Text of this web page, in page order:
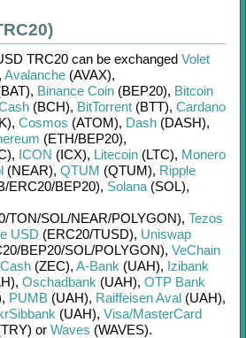
TRC20 can be exchanged Volet
, Avalanche (AVAX),
, Binance Coin (BEP20), Bitcoin
(BCH), BitTorrent (BTT), Cardano
, Cosmos (ATOM), Dash (DASH),
(ETH/BEP20),
, ICON (ICX), Litecoin (LTC), Monero
(NEAR), QTUM (QTUM), Ripple
ERC20/BEP20), Solana (SOL),
TON/SOL/NEAR/POLYGON), Tezos
USD (ERC20/TUSD), Uniswap
BEP20/SOL/POLYGON), VeChain
(ZEC), A-Bank (UAH), Izibank
, Oschadbank (UAH), OTP Bank
, PUMB (UAH), Raiffeisen Aval (UAH),
(UAH), Visa/MasterCard
or Waves (WAVES).